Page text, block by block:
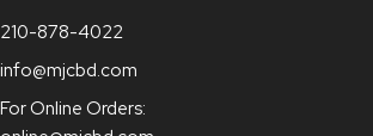
210-878-4022
info@mjcbd.com
For Online Orders: